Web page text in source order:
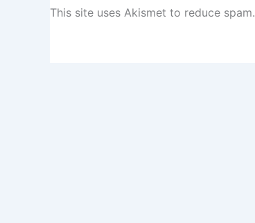
This site uses Akismet to reduce spam.